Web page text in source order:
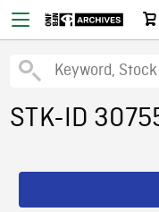
STK-ID